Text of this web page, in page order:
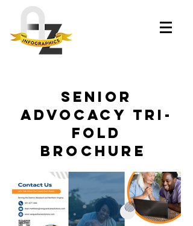
Senior
Advocacy Tri-
Fold
Brochure